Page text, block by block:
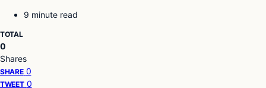
9 minute read
TOTAL
0
Shares
SHARE 0
TWEET 0